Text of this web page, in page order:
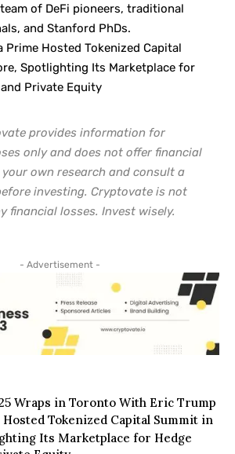
of DeFi pioneers, traditional
and Stanford PhDs.
Prime Hosted Tokenized Capital
Spotlighting Its Marketplace for
Private Equity
provides information for
only and does not offer financial
own research and consult a
investing. Cryptovate is not
financial losses. Invest wisely.
- Advertisement -
Wraps in Toronto With Eric Trump
Hosted Tokenized Capital Summit in
Its Marketplace for Hedge